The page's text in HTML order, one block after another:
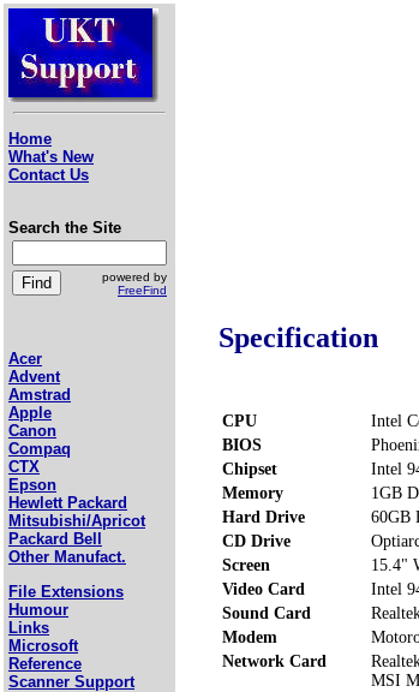
Home
What's New
Contact Us
Search the Site
powered by
FreeFind
Acer
Advent
Amstrad
Apple
Canon
Compaq
CTX
Epson
Hewlett Packard
Mitsubishi/Apricot
Packard Bell
Other Manufact.
File Extensions
Humour
Links
Microsoft
Reference
Scanner Support
Specification
CPU
Intel
BIOS
Chipset
Intel
Memory
1GB
Hard Drive
60GB
CD Drive
Screen
15.4"
Video Card
Intel
Sound Card
Modem
Network Card
MSI